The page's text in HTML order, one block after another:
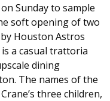
Sunday to sample
soft opening of two
Houston Astros
a casual trattoria
dining
The names of the
three children,